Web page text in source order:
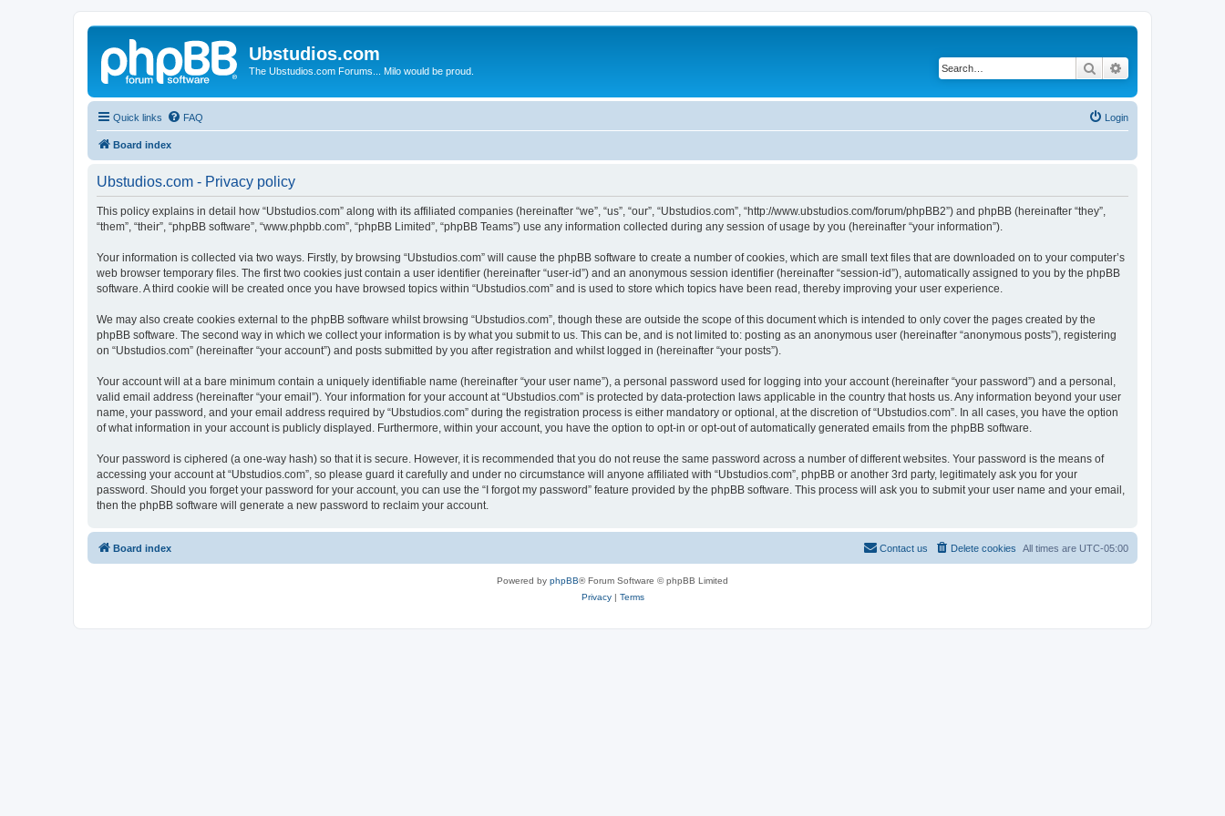
Ubstudios.com
The Ubstudios.com Forums... Milo would be proud. Search
Quick links FAQ Login
Board index
Ubstudios.com - Privacy policy
This policy explains in detail how “Ubstudios.com” along with its affiliated companies (hereinafter “we”, “us”, “our”, “Ubstudios.com”, “http://www.ubstudios.com/forum/phpBB2”) and phpBB (hereinafter “they”,
“them”, “their”, “phpBB software”, “www.phpbb.com”, “phpBB Limited”, “phpBB Teams”) use any information collected during any session of usage by you (hereinafter “your information”).
Your information is collected via two ways. Firstly, by browsing “Ubstudios.com” will cause the phpBB software to create a number of cookies, which are small text files that are downloaded on to your computer’s
web browser temporary files. The first two cookies just contain a user identifier (hereinafter “user-id”) and an anonymous session identifier (hereinafter “session-id”), automatically assigned to you by the phpBB
software. A third cookie will be created once you have browsed topics within “Ubstudios.com” and is used to store which topics have been read, thereby improving your user experience.
We may also create cookies external to the phpBB software whilst browsing “Ubstudios.com”, though these are outside the scope of this document which is intended to only cover the pages created by the
phpBB software. The second way in which we collect your information is by what you submit to us. This can be, and is not limited to: posting as an anonymous user (hereinafter “anonymous posts”), registering
on “Ubstudios.com” (hereinafter “your account”) and posts submitted by you after registration and whilst logged in (hereinafter “your posts”).
Your account will at a bare minimum contain a uniquely identifiable name (hereinafter “your user name”), a personal password used for logging into your account (hereinafter “your password”) and a personal,
valid email address (hereinafter “your email”). Your information for your account at “Ubstudios.com” is protected by data-protection laws applicable in the country that hosts us. Any information beyond your user
name, your password, and your email address required by “Ubstudios.com” during the registration process is either mandatory or optional, at the discretion of “Ubstudios.com”. In all cases, you have the option
of what information in your account is publicly displayed. Furthermore, within your account, you have the option to opt-in or opt-out of automatically generated emails from the phpBB software.
Your password is ciphered (a one-way hash) so that it is secure. However, it is recommended that you do not reuse the same password across a number of different websites. Your password is the means of
accessing your account at “Ubstudios.com”, so please guard it carefully and under no circumstance will anyone affiliated with “Ubstudios.com”, phpBB or another 3rd party, legitimately ask you for your
password. Should you forget your password for your account, you can use the “I forgot my password” feature provided by the phpBB software. This process will ask you to submit your user name and your email,
then the phpBB software will generate a new password to reclaim your account.
Board index All times are UTC-05:00
Delete cookies
Contact us
Powered by phpBB® Forum Software © phpBB Limited
Privacy| Terms